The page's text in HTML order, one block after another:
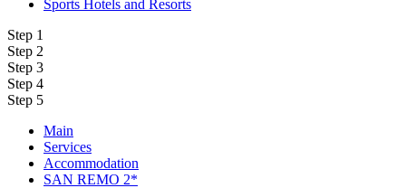
Sports Hotels and Resorts
Step 1
Step 2
Step 3
Step 4
Step 5
Main
Services
Accommodation
SAN REMO 2*